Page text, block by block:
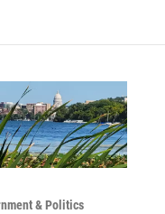
& Politics